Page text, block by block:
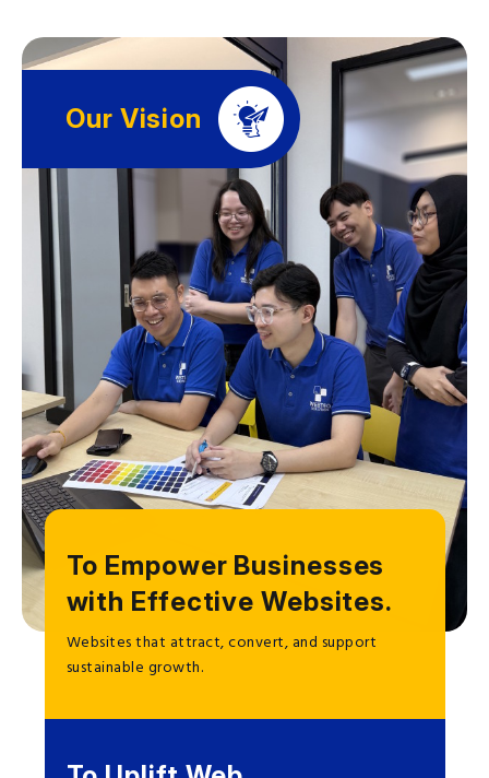
Our Vision
To Empower Businesses
with Effective Websites.
Websites that attract, convert, and support
sustainable growth.